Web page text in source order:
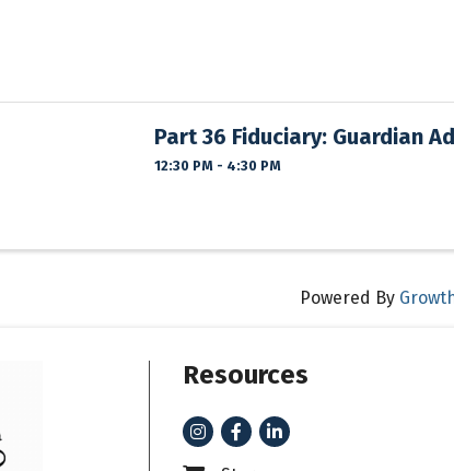
Part 36 Fiduciary: Guardian
12:30 PM - 4:30 PM
Powered By
Resources
Instagram
FacebookLinkedIn